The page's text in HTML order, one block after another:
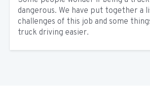
dangerous. We have put together a
challenges of this job and some
truck driving easier.